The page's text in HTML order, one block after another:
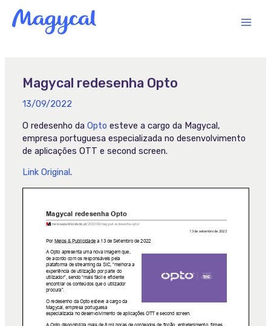
content
Magycal redesenha Opto
13/09/2022
O redesenho daOpto esteve a cargo da Magycal,
empresa portuguesa especializada no desenvolvimento
de aplicações OTT e second screen.
Link Original.